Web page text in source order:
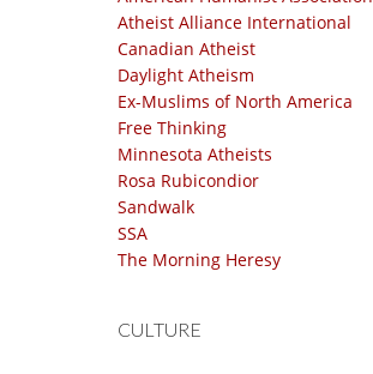
Atheist Alliance International
Canadian Atheist
Daylight Atheism
Ex-Muslims of North America
Free Thinking
Minnesota Atheists
Rosa Rubicondior
Sandwalk
SSA
The Morning Heresy
CULTURE